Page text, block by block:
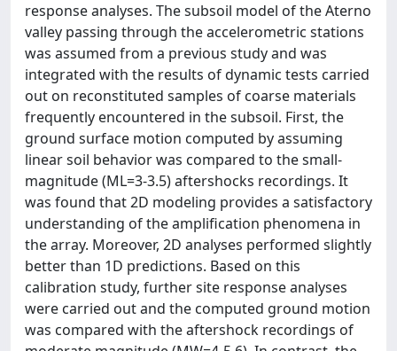
response analyses. The subsoil model of the Aterno
valley passing through the accelerometric stations
was assumed from a previous study and was
integrated with the results of dynamic tests carried
out on reconstituted samples of coarse materials
frequently encountered in the subsoil. First, the
ground surface motion computed by assuming
linear soil behavior was compared to the small-
magnitude (ML=3-3.5) aftershocks recordings. It
was found that 2D modeling provides a satisfactory
understanding of the amplification phenomena in
the array. Moreover, 2D analyses performed slightly
better than 1D predictions. Based on this
calibration study, further site response analyses
were carried out and the computed ground motion
was compared with the aftershock recordings of